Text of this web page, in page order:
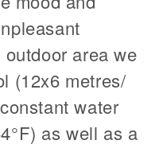
area we
(12x6 metres/
water
as well as a